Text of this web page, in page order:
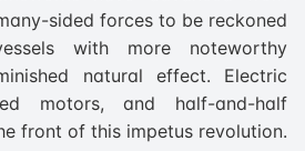
sided forces to be reckoned
with more noteworthy
natural effect. Electric
motors, and half-and-half
front of this impetus revolution.